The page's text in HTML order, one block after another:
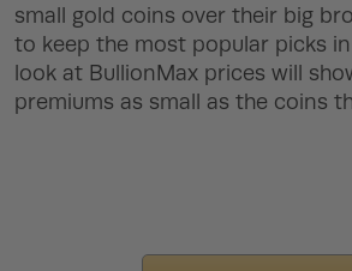
small gold coins over their big
to keep the most popular picks
look at BullionMax prices will
premiums as small as the coins